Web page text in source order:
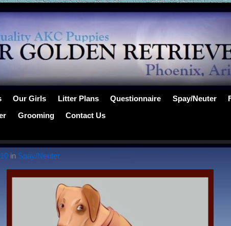
Our Girls Litter Plans Questionnaire Spay/Neuter
Grooming
Contact Us
in Spay/Neuter